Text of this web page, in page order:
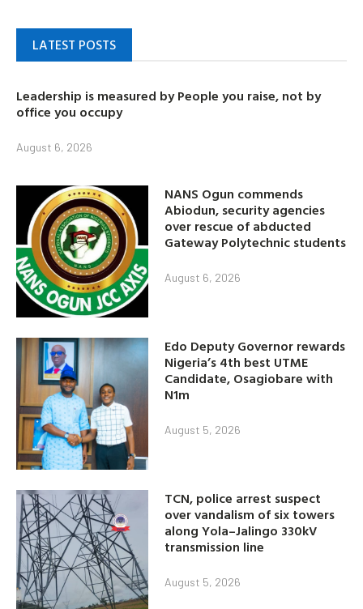
LATEST POSTS
Leadership is measured by People you raise, not by
office you occupy
August 6, 2026
NANS Ogun commends
Abiodun, security agencies
over rescue of abducted
Gateway Polytechnic students
August 6, 2026
Edo Deputy Governor rewards
Nigeria’s 4th best UTME
Candidate, Osagiobare with
N1m
August 5, 2026
TCN, police arrest suspect
over vandalism of six towers
along Yola–Jalingo 330kV
transmission line
August 5, 2026